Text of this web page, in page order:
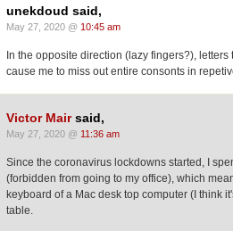
unekdoud said,
May 27, 2020 @ 10:45 am
In the opposite direction (lazy fingers?),
cause me to miss out entire consonts in
Victor Mairsaid,
May 27, 2020 @ 11:36 am
Since the coronavirus lockdowns started, I
(forbidden from going to my office), which
keyboard of a Mac desk top computer (I think
table.